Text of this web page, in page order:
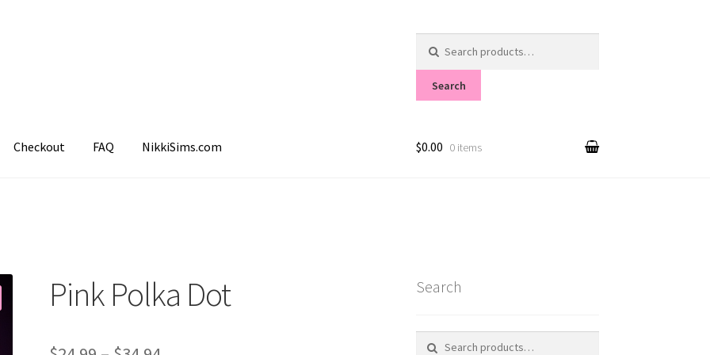
for:
Search
Checkout FAQ NikkiSims.com $0.00 0 items
Pink Polka Dot Search